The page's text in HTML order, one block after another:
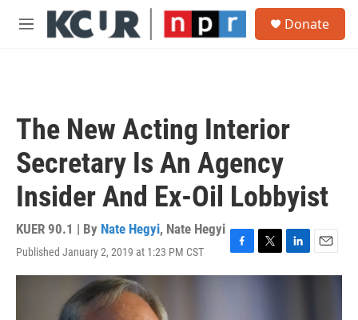
Skip to main content
M
Donate
The New Acting Interior
Secretary Is An Agency
Insider And Ex-Oil Lobbyist
KUER 90.1 | By Nate Hegyi, Nate Hegyi
Published January 2, 2019 at 1:23 PM CST
F
a
T
w
L
i
E
m